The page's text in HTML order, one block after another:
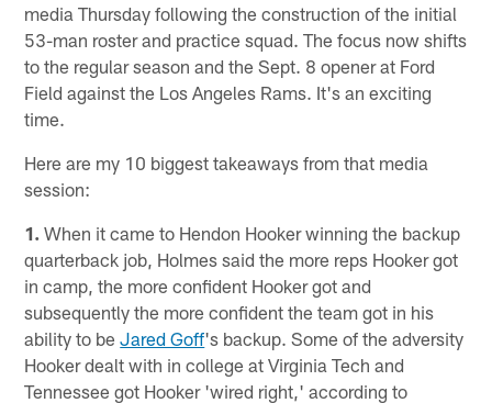
media Thursday following the construction of the initial
53-man roster and practice squad. The focus now shifts
to the regular season and the Sept. 8 opener at Ford
Field against the Los Angeles Rams. It's an exciting
time.
Here are my 10 biggest takeaways from that media
session:
1. When it came to Hendon Hooker winning the backup
quarterback job, Holmes said the more reps Hooker got
in camp, the more confident Hooker got and
subsequently the more confident the team got in his
ability to beJared Goff's backup. Some of the adversity
Hooker dealt with in college at Virginia Tech and
Tennessee got Hooker 'wired right,' according to